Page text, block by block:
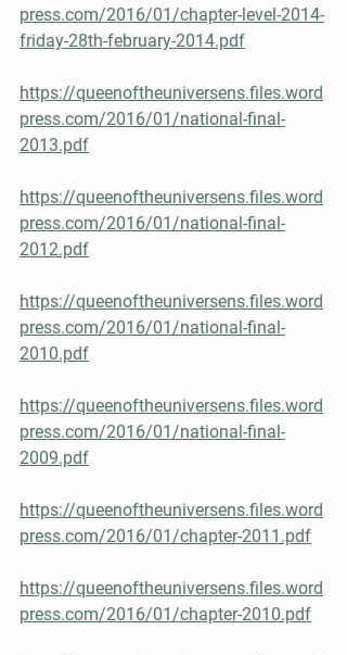
press.com/2016/01/chapter-level-2014-
friday-28th-february-2014.pdf
https://queenoftheuniversens.files.word
press.com/2016/01/national-final-
2013.pdf
https://queenoftheuniversens.files.word
press.com/2016/01/national-final-
2012.pdf
https://queenoftheuniversens.files.word
press.com/2016/01/national-final-
2010.pdf
https://queenoftheuniversens.files.word
press.com/2016/01/national-final-
2009.pdf
https://queenoftheuniversens.files.word
press.com/2016/01/chapter-2011.pdf
https://queenoftheuniversens.files.word
press.com/2016/01/chapter-2010.pdf